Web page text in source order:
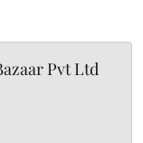
Pvt Ltd